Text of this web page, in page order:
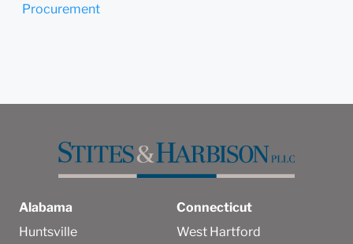
Procurement
Alabama
Huntsville
Connecticut
West Hartford